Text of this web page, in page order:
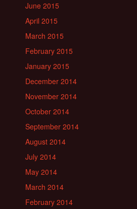
June 2015
April 2015
March 2015
February 2015
January 2015
December 2014
November 2014
October 2014
September 2014
August 2014
July 2014
May 2014
March 2014
February 2014